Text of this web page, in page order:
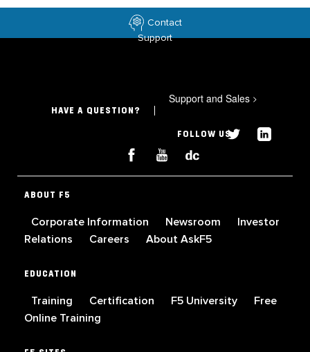
Contact
Support
HAVE A QUESTION?
Support and Sales >
FOLLOW US
ABOUT F5
Corporate Information Newsroom
Investor
Relations
Careers About AskF5
EDUCATION
Training Certification F5 University
Free
Online Training